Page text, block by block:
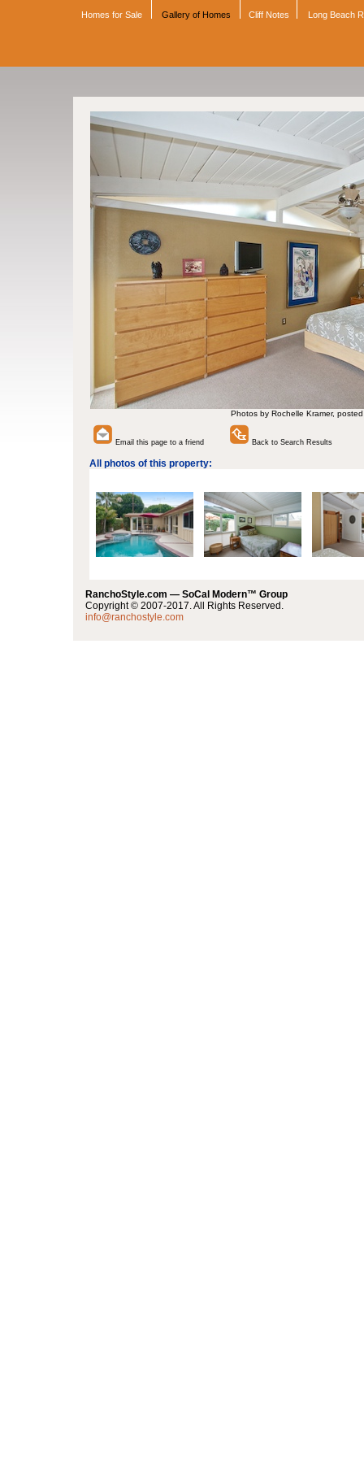
Homes for Sale Gallery of Homes Cliff Notes Long Beach
Photos by Rochelle Kramer,
Email this page to a friend Back to Search Results
All photos of this property:
RanchoStyle.com — SoCal Modern™ Group
Copyright © 2007-2017. All Rights Reserved.
info@ranchostyle.com